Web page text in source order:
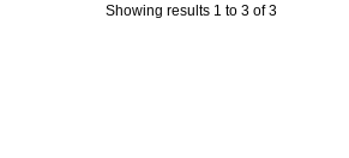
Showing results 1 to 3 of 3